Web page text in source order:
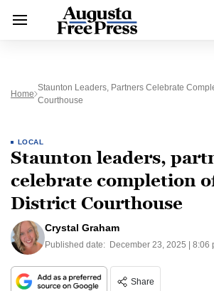
Home
Staunton Leaders, Partners Celebrate
Courthouse
LOCAL
Staunton leaders,
celebrate completion
District Courthouse
Crystal Graham
Published date: December 23, 2025 | 8:06
Share